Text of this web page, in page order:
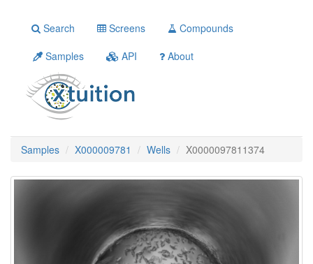
Search Screens
Compounds
Samples
API About
Samples X000009781 Wells X0000097811374